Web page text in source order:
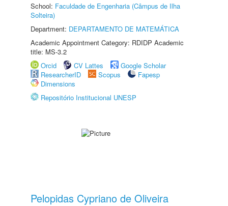
School: Faculdade de Engenharia (Câmpus de Ilha
Solteira)
Department: DEPARTAMENTO DE MATEMÁTICA
Academic Appointment Category: RDIDP Academic
title: MS-3.2
Orcid
CV Lattes
Google Scholar
ResearcherID
Scopus
Fapesp
Dimensions
Repositório Institucional UNESP
Pelopidas Cypriano de Oliveira